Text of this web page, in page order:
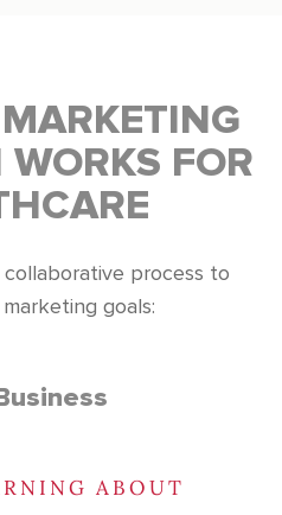
FOR
process to
goals:
ABOUT